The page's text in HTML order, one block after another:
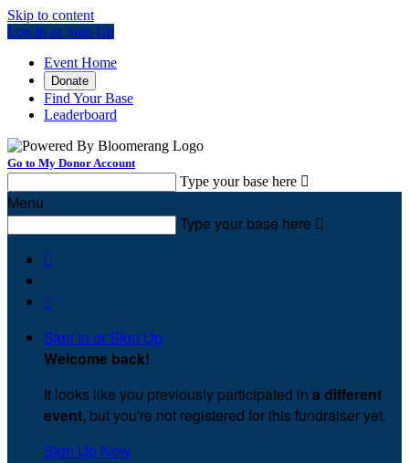
Skip to content
Log In or Sign Up
Event Home
Donate
Find Your Base
Leaderboard
Go to My Donor Account
Type your base here 
Menu
Type your base here 


Sign In or Sign Up
Welcome back!
It looks like you previously participated in a different
event, but you're not registered for this fundraiser yet.
Sign Up Now